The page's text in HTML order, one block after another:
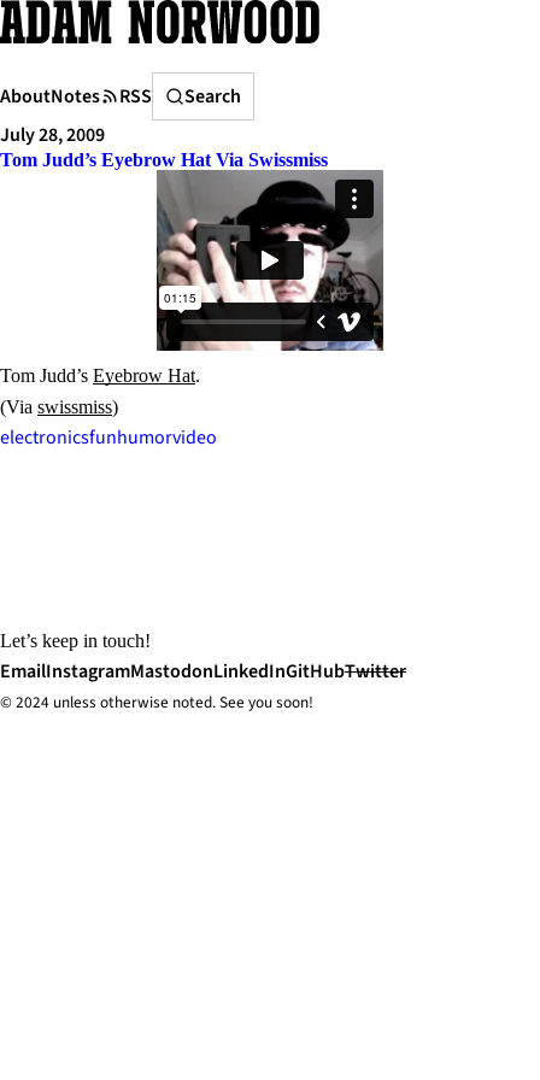
Skip
to
AboutNotes RSS
Search
Search
July 28, 2009
Tom Judd’s Eyebrow Hat Via Swissmiss
Tom Judd’s Eyebrow Hat.
(Via swissmiss)
electronicsfunhumorvideo
Let’s keep in touch!
EmailInstagramMastodonLinkedInGitHubTwitter
© 2024 unless otherwise noted. See you soon!